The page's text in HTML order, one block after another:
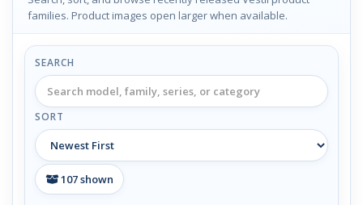
families. Product images open larger when available.
SEARCH
SORT
107shown